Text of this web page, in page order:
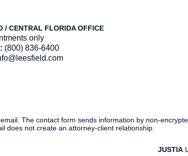
/ CENTRAL FLORIDA OFFICE
only
(800) 836-6400
The contact form sends information by non-
does not create an attorney-client relationship.
JUSTIA